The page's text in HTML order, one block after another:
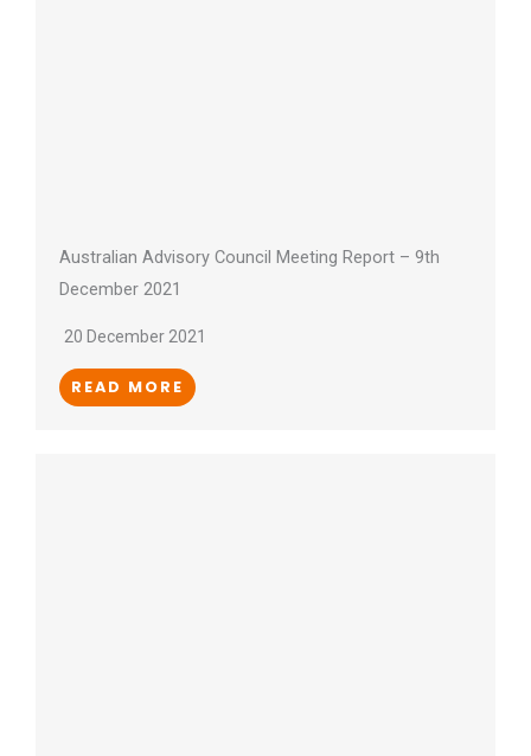
Australian Advisory Council Meeting Report – 9th
December 2021
20 December 2021
READ MORE